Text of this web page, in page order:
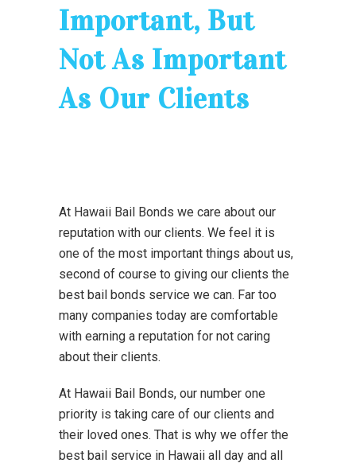
Important, But
Not As Important
As Our Clients
At Hawaii Bail Bonds we care about our
reputation with our clients. We feel it is
one of the most important things about us,
second of course to giving our clients the
best bail bonds service we can. Far too
many companies today are comfortable
with earning a reputation for not caring
about their clients.
At Hawaii Bail Bonds, our number one
priority is taking care of our clients and
their loved ones. That is why we offer the
best bail service in Hawaii all day and all